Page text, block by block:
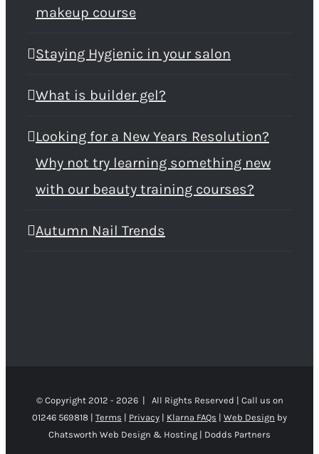
makeup course
Staying Hygienic in your salon
What is builder gel?
Looking for a New Years Resolution?
Why not try learning something new
with our beauty training courses?
Autumn Nail Trends
© Copyright 2012 - 2026 | All Rights Reserved | Call us on
01246 569818 | Terms | Privacy | Klarna FAQs | Web Design by
Chatsworth Web Design & Hosting | Dodds Partners